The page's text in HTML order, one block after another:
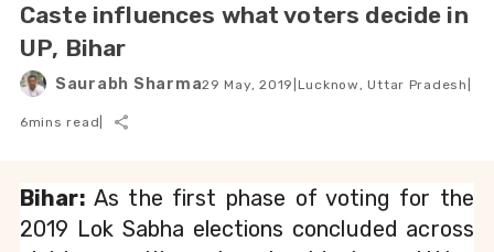
Caste influences what voters decide in
UP, Bihar
Saurabh Sharma29 May, 2019 Lucknow, Uttar Pradesh
6mins read
Bihar: As the first phase of voting for the
2019 Lok Sabha elections concluded across